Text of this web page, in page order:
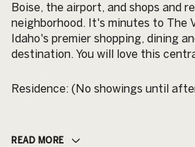
Boise, the airport, and shops and
neighborhood. It's minutes to The
Idaho's premier shopping, dining
destination. You will love this
Residence: (No showings until
READ MORE